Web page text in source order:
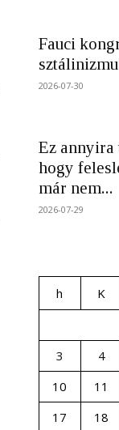
Fauci
2026-07-30
Ez annyira
hogy
már nem...
2026-07-29
h K
3
4
10
11
17
18